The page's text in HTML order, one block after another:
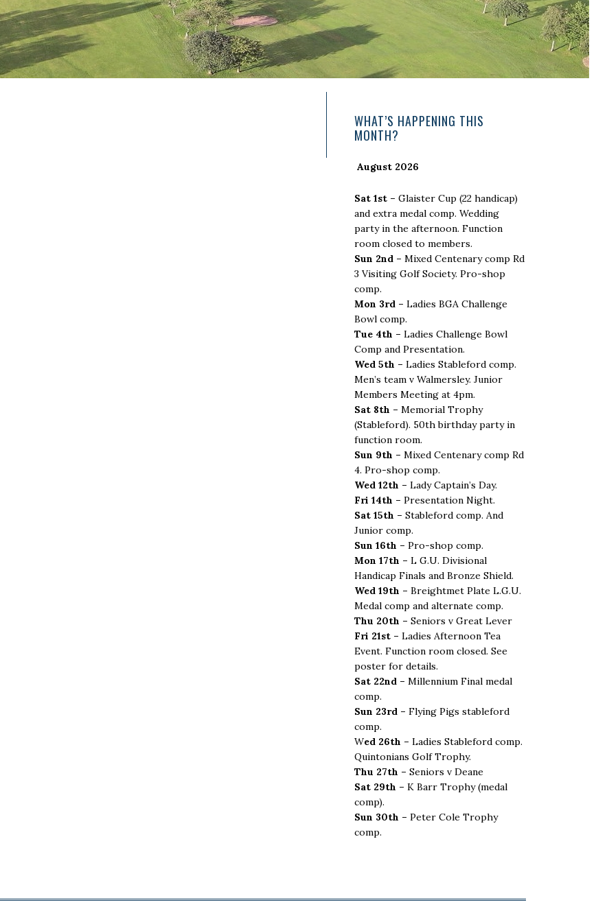
Primary
Sidebar
WHAT’S HAPPENING THIS
MONTH?
August 2026
Sat 1st – Glaister Cup (22 handicap)
and extra medal comp. Wedding
party in the afternoon. Function
room closed to members.
Sun 2nd – Mixed Centenary comp Rd
3 Visiting Golf Society. Pro-shop
comp.
Mon 3rd – Ladies BGA Challenge
Bowl comp.
Tue 4th – Ladies Challenge Bowl
Comp and Presentation.
Wed 5th – Ladies Stableford comp.
Men’s team v Walmersley. Junior
Members Meeting at 4pm.
Sat 8th – Memorial Trophy
(Stableford). 50th birthday party in
function room.
Sun 9th – Mixed Centenary comp Rd
4. Pro-shop comp.
Wed 12th – Lady Captain’s Day.
Fri 14th – Presentation Night.
Sat 15th – Stableford comp. And
Junior comp.
Sun 16th – Pro-shop comp.
Mon 17th – L G.U. Divisional
Handicap Finals and Bronze Shield.
Wed 19th – Breightmet Plate L.G.U.
Medal comp and alternate comp.
Thu 20th – Seniors v Great Lever
Fri 21st – Ladies Afternoon Tea
Event. Function room closed. See
poster for details.
Sat 22nd – Millennium Final medal
comp.
Sun 23rd – Flying Pigs stableford
comp.
Wed 26th – Ladies Stableford comp.
Quintonians Golf Trophy.
Thu 27th – Seniors v Deane
Sat 29th – K Barr Trophy (medal
comp).
Sun 30th – Peter Cole Trophy
comp.